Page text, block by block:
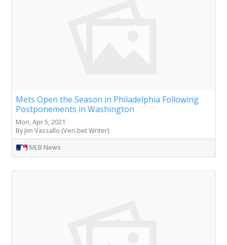
Mets Open the Season in Philadelphia Following
Postponements in Washington
Mon, Apr 5, 2021
By Jim Vassallo (Veri.bet Writer)
MLB News